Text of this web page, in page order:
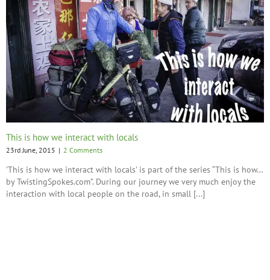
This is how we interact with locals
23rd June, 2015 | 2 Comments
'This is how we interact with locals' is part of the series “This is how…
by TwistingSpokes.com”. During our journey we very much enjoy the
interaction with local people on the road, in small [...]